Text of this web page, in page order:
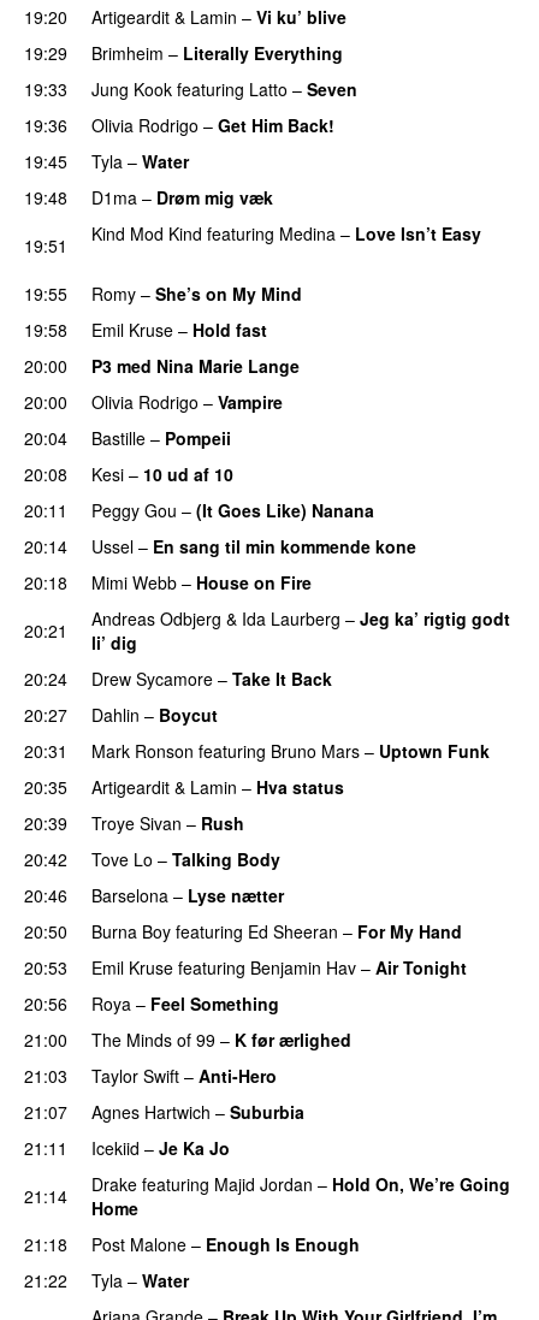
19:20 Artigeardit & Lamin – Vi ku’ blive
19:29
Brimheim – Literally Everything
19:33 Jung Kook featuring Latto – Seven
19:36
Olivia Rodrigo – Get Him Back!
19:45
Tyla – Water
19:48 D1ma – Drøm mig væk
19:51 Kind Mod Kind featuring Medina – Love Isn’t Easy
19:55 Romy – She’s on My Mind
19:58 Emil Kruse – Hold fast
20:00
P3 med Nina Marie Lange
20:00
Olivia Rodrigo – Vampire
20:04 Bastille – Pompeii
20:08 Kesi – 10 ud af 10
20:11
Peggy Gou – (It Goes Like) Nanana
20:14 Ussel – En sang til min kommende kone
20:18
Mimi Webb – House on Fire
20:21
Andreas Odbjerg & Ida Laurberg – Jeg ka’ rigtig godt
li’ dig
20:24
Drew Sycamore – Take It Back
20:27
Dahlin – Boycut
20:31 Mark Ronson featuring Bruno Mars – Uptown Funk
20:35
Artigeardit & Lamin – Hva status
20:39
Troye Sivan – Rush
20:42
Tove Lo – Talking Body
20:46
Barselona – Lyse nætter
20:50
Burna Boy featuring Ed Sheeran – For My Hand
20:53
Emil Kruse featuring Benjamin Hav – Air Tonight
20:56 Roya – Feel Something
21:00
The Minds of 99 – K før ærlighed
21:03
Taylor Swift – Anti-Hero
21:07
Agnes Hartwich – Suburbia
21:11
Icekiid – Je Ka Jo
21:14
Drake featuring Majid Jordan – Hold On, We’re Going
Home
21:18 Post Malone – Enough Is Enough
21:22
Tyla – Water